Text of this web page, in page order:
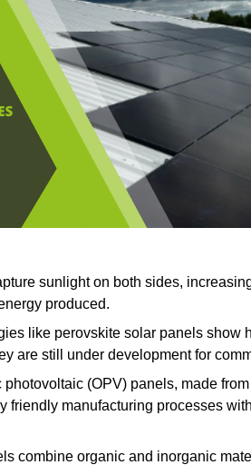
sunlight on both sides,
produced.
like perovskite solar panels show
are still under development for
photovoltaic (OPV) panels, made
friendly manufacturing processes
combine organic and inorganic